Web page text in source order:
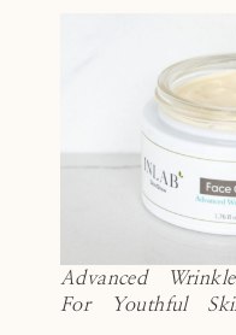
Advanced
For Youthful